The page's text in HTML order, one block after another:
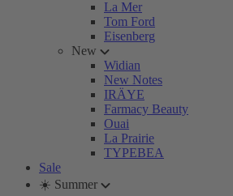
La Mer
Tom Ford
Eisenberg
New
Widian
New Notes
IRÄYE
Farmacy Beauty
Ouai
La Prairie
TYPEBEA
Sale
☀️ Summer